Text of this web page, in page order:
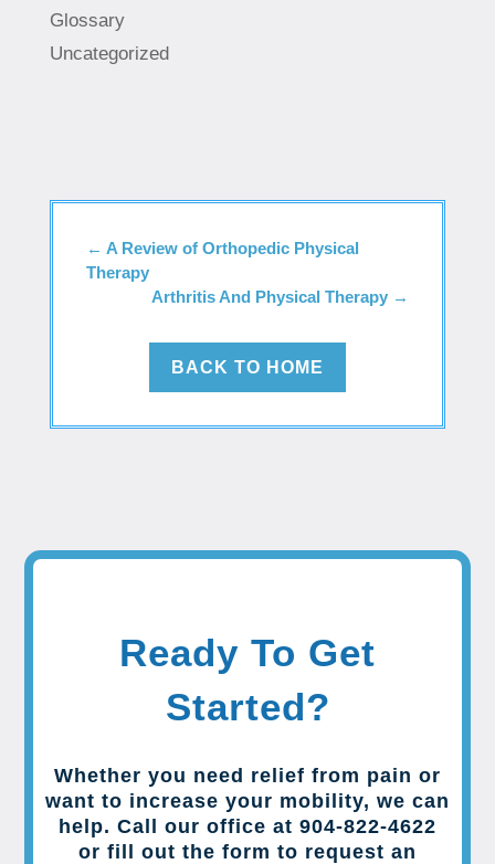
Glossary
Uncategorized
← A Review of Orthopedic Physical
Therapy
Arthritis And Physical Therapy →
BACK TO HOME
Ready To Get
Started?
Whether you need relief from pain or
want to increase your mobility, we can
help. Call our office at 904-822-4622
or fill out the form to request an